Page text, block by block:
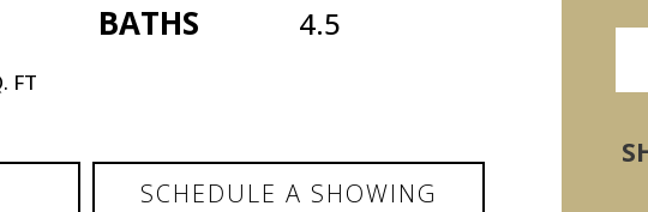
BATHS 4.5
FT
SCHEDULE A SHOWING